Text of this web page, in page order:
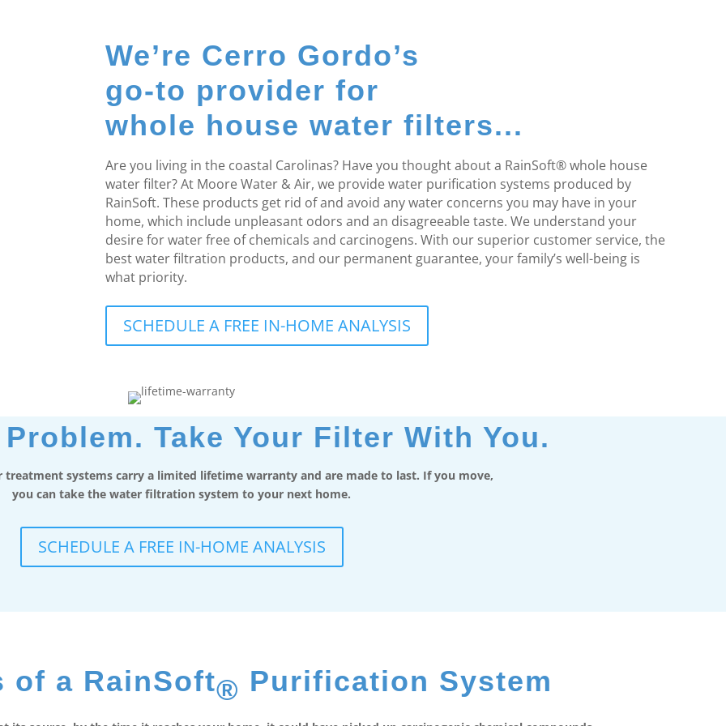
We’re Cerro Gordo’s
go-to provider for
whole house water filters...
Are you living in the coastal Carolinas? Have you thought about a RainSoft® whole house
water filter? At Moore Water & Air, we provide water purification systems produced by
RainSoft. These products get rid of and avoid any water concerns you may have in your
home, which include unpleasant odors and an disagreeable taste. We understand your
desire for water free of chemicals and carcinogens. With our superior customer service, the
best water filtration products, and our permanent guarantee, your family’s well-being is
what priority.
SCHEDULE A FREE IN-HOME ANALYSIS
Take Your Filter With You.
treatment systems carry a limited lifetime warranty and are made to last. If you move,
you can take the water filtration system to your next home.
SCHEDULE A FREE IN-HOME ANALYSIS
of a RainSoft® Purification System